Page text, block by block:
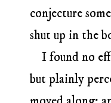
conjecture
shut up in the
I found no
but plainly